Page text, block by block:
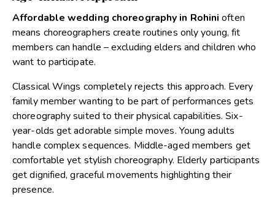
Affordable wedding choreography in Rohini often
means choreographers create routines only young, fit
members can handle – excluding elders and children who
want to participate.
Classical Wings completely rejects this approach. Every
family member wanting to be part of performances gets
choreography suited to their physical capabilities. Six-
year-olds get adorable simple moves. Young adults
handle complex sequences. Middle-aged members get
comfortable yet stylish choreography. Elderly participants
get dignified, graceful movements highlighting their
presence.